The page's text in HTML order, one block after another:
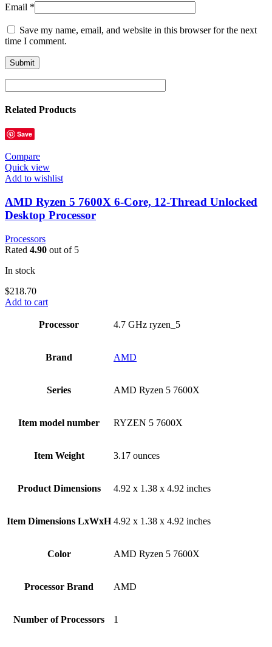
Email *
Save my name, email, and website in this browser for the next
time I comment.
Related Products
Save
Compare
Quick view
Add to wishlist
AMD Ryzen 5 7600X 6-Core, 12-Thread Unlocked
Desktop Processor
Processors
Rated 4.90 out of 5
In stock
$218.70
Add to cart
Processor ‎4.7 GHz ryzen_5
Brand ‎AMD
Series ‎AMD Ryzen 5 7600X
Item model number ‎RYZEN 5 7600X
Item Weight ‎3.17 ounces
Product Dimensions ‎4.92 x 1.38 x 4.92 inches
Item Dimensions LxWxH ‎4.92 x 1.38 x 4.92 inches
Color ‎AMD Ryzen 5 7600X
Processor Brand ‎AMD
Number of Processors ‎1